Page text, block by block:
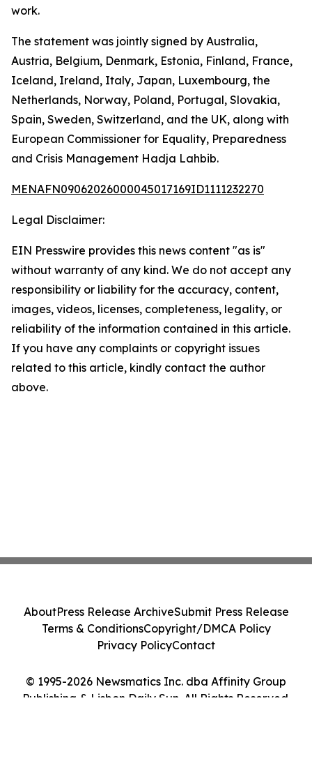
work.
The statement was jointly signed by Australia,
Austria, Belgium, Denmark, Estonia, Finland, France,
Iceland, Ireland, Italy, Japan, Luxembourg, the
Netherlands, Norway, Poland, Portugal, Slovakia,
Spain, Sweden, Switzerland, and the UK, along with
European Commissioner for Equality, Preparedness
and Crisis Management Hadja Lahbib.
MENAFN09062026000045017169ID1111232270
Legal Disclaimer:
EIN Presswire provides this news content "as is"
without warranty of any kind. We do not accept any
responsibility or liability for the accuracy, content,
images, videos, licenses, completeness, legality, or
reliability of the information contained in this article.
If you have any complaints or copyright issues
related to this article, kindly contact the author
above.
© 1995-2026 Newsmatics Inc. dba Affinity Group
Publishing & Lisbon Daily Sun. All Rights Reserved.
AboutPress Release ArchiveSubmit Press Release
Terms & ConditionsCopyright/DMCA Policy
Privacy PolicyContact